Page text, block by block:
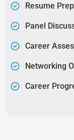
Resume Prep
Panel
Career
Networking
Career